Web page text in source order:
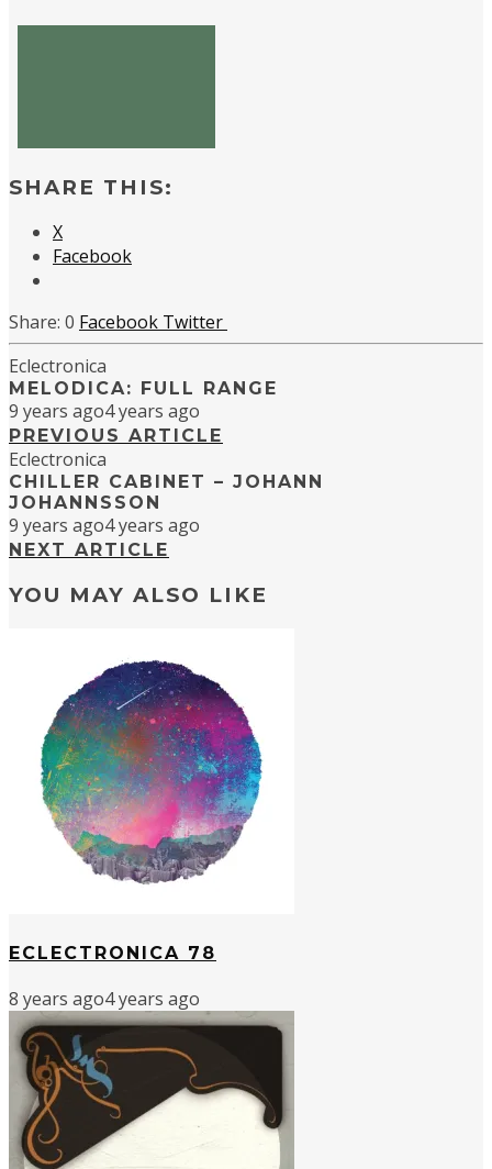
SHARE THIS:
X
Facebook
0 Facebook Twitter
Eclectronica
MELODICA: FULL RANGE
9 years ago4 years ago
PREVIOUS ARTICLE
Eclectronica
CHILLER CABINET – JOHANN
JOHANNSSON
9 years ago4 years ago
NEXT ARTICLE
YOU MAY ALSO LIKE
ECLECTRONICA 78
8 years ago4 years ago